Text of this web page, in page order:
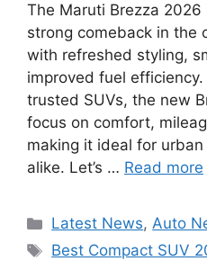
The Maruti Brezza
strong comeback in the
with refreshed styling,
improved fuel efficiency.
trusted SUVs, the new
focus on comfort,
making it ideal for
alike. Let’s … Read more
Categories
Latest News,Auto
Tags
Best Compact SUV